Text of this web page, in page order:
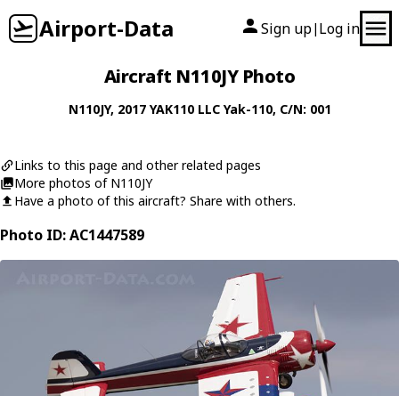
Airport-Data Sign up| Log in
Aircraft N110JY Photo
N110JY, 2017 YAK110 LLC Yak-110, C/N: 001
Links to this page and other related pages
More photos of N110JY
Have a photo of this aircraft? Share with others.
Photo ID: AC1447589